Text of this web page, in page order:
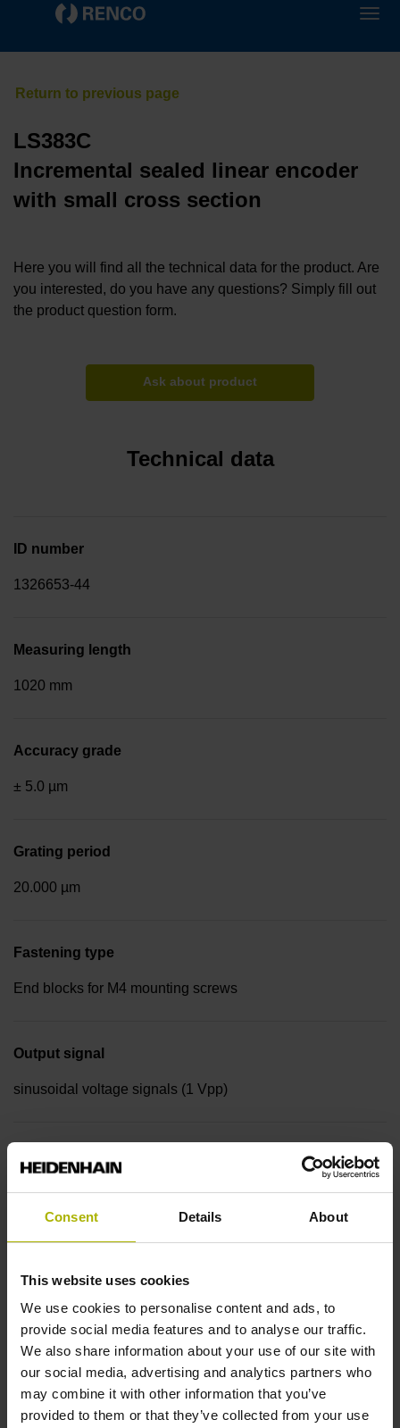
Consent Details About
This website uses cookies
We use cookies to personalise content and ads, to
provide social media features and to analyse our traffic.
We also share information about your use of our site with
our social media, advertising and analytics partners who
may combine it with other information that you’ve
provided to them or that they’ve collected from your use
LS383C
Incremental sealed linear encoder
with small cross section
Here you will find all the technical data for the product. Are
you interested, do you have any questions? Simply fill out
the product question form.
Ask about product
Technical data
ID number
1326653-44
Measuring length
1020 mm
Accuracy grade
± 5.0 µm
Grating period
20.000 µm
Fastening type
End blocks for M4 mounting screws
Output signal
sinusoidal voltage signals (1 Vpp)
Distance-coded reference marks with nominal increment
1000 x grating period
Further reference marks
none
Power supply
5 V (+-10 %)